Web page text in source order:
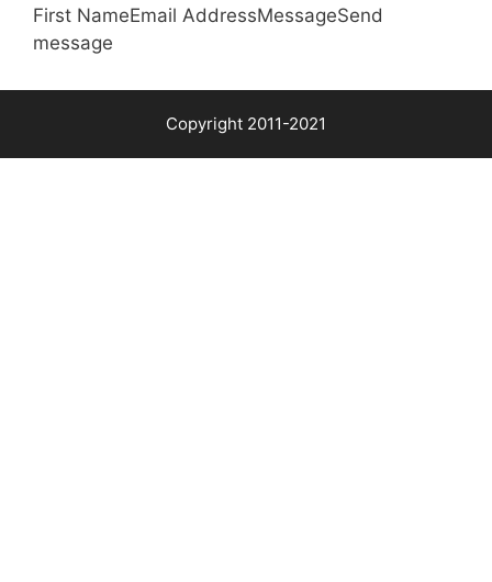
First NameEmail AddressMessageSend
message
Copyright 2011-2021